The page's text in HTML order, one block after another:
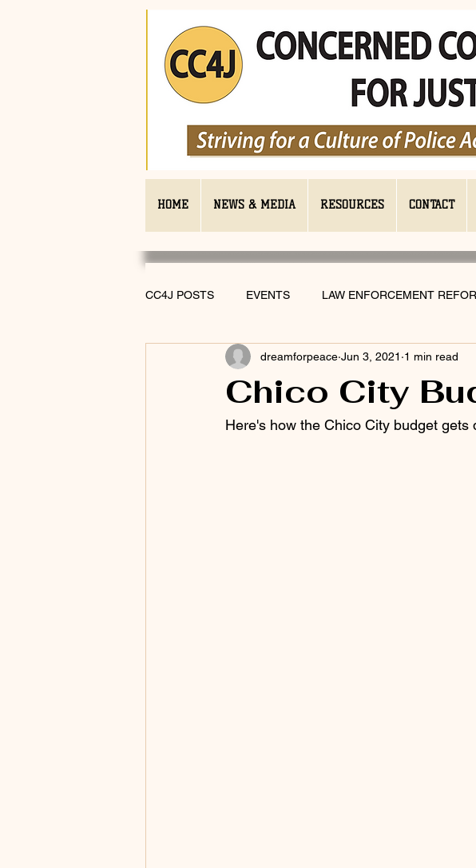
HOME NEWS & MEDIA RESOURCES CONTACT
CC4J POSTS EVENTS LAW ENFORCEMENT
Chico City
dreamforpeace Jun 3, 2021 1 min read
Here's how the Chico City budget gets